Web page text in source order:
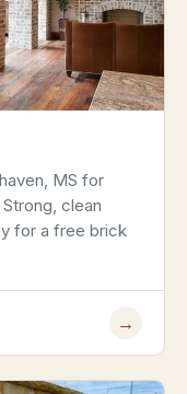
MS for
clean
for a free brick
→